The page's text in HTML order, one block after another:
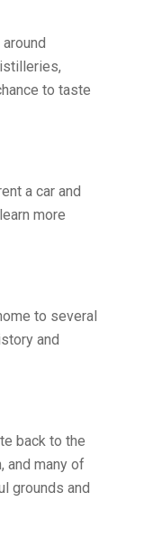
to taste
a car and
more
to several
and
back to the
and many of
grounds and